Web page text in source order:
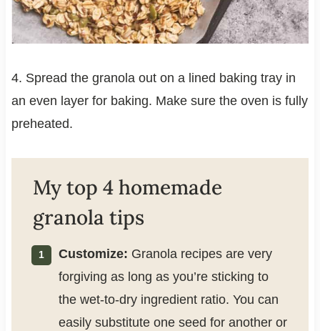
4. Spread the granola out on a lined baking tray in
an even layer for baking. Make sure the oven is fully
preheated.
My top 4 homemade
granola tips
Customize: Granola recipes are very
forgiving as long as you’re sticking to
the wet-to-dry ingredient ratio. You can
easily substitute one seed for another or